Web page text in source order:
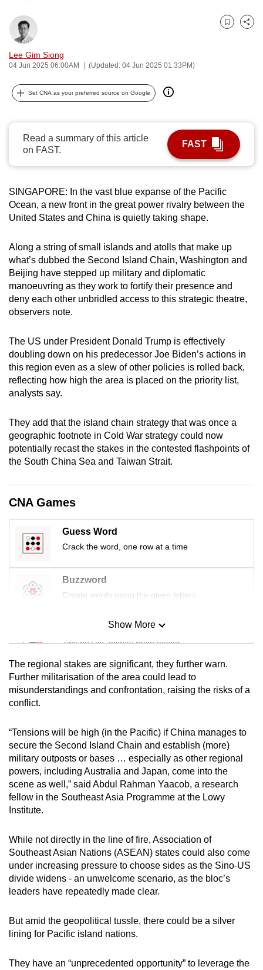
Lee Gim Siong
04 Jun 2025 06:00AM (Updated: 04 Jun 2025 01:33PM)
Bookmark
Share
Set CNA as your preferred source on Google
Read a summary of this article
on FAST.
FAST
SINGAPORE: In the vast blue expanse of the Pacific
Ocean, a new front in the great power rivalry between the
United States and China is quietly taking shape.
Along a string of small islands and atolls that make up
what’s dubbed the Second Island Chain, Washington and
Beijing have stepped up military and diplomatic
manoeuvring as they work to fortify their presence and
deny each other unbridled access to this strategic theatre,
observers note.
The US under President Donald Trump is effectively
doubling down on his predecessor Joe Biden’s actions in
this region even as a slew of other policies is rolled back,
reflecting how high the area is placed on the priority list,
analysts say.
They add that the island chain strategy that was once a
geographic footnote in Cold War strategy could now
potentially recast the stakes in the contested flashpoints of
the South China Sea and Taiwan Strait.
CNA Games
Guess Word
Crack the word, one row at a time
Buzzword
Create words using the given letters
Mini Sudoku
Tiny puzzle, mighty brain teaser
Mini Crossword
Small grid, big challenge
Spot as many words as you can
Show More
Show Less
The regional stakes are significant, they further warn.
Further militarisation of the area could lead to
misunderstandings and confrontation, raising the risks of a
conflict.
“Tensions will be high (in the Pacific) if China manages to
secure the Second Island Chain and establish (more)
military outposts or bases … especially as other regional
powers, including Australia and Japan, come into the
scene as well,” said Abdul Rahman Yaacob, a research
fellow in the Southeast Asia Programme at the Lowy
Institute.
While not directly in the line of fire, Association of
Southeast Asian Nations (ASEAN) states could also come
under increasing pressure to choose sides as the Sino-US
divide widens - an unwelcome scenario, as the bloc’s
leaders have repeatedly made clear.
But amid the geopolitical tussle, there could be a silver
lining for Pacific island nations.
They have an “unprecedented opportunity” to leverage the
possibly
be.
To
continue,
upgrade
a
supported
browser
or,
for
the
finest
download
the
mobile
app.
but
still
having
issues?
Contact